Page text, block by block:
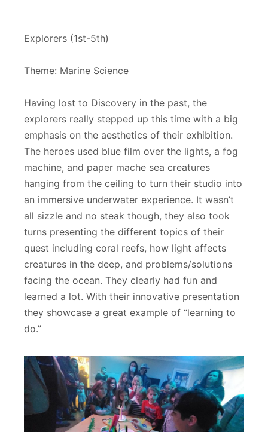
Explorers (1st-5th)
Theme: Marine Science
Having lost to Discovery in the past, the
explorers really stepped up this time with a big
emphasis on the aesthetics of their exhibition.
The heroes used blue film over the lights, a fog
machine, and paper mache sea creatures
hanging from the ceiling to turn their studio into
an immersive underwater experience. It wasn’t
all sizzle and no steak though, they also took
turns presenting the different topics of their
quest including coral reefs, how light affects
creatures in the deep, and problems/solutions
facing the ocean. They clearly had fun and
learned a lot. With their innovative presentation
they showcase a great example of “learning to
do.”